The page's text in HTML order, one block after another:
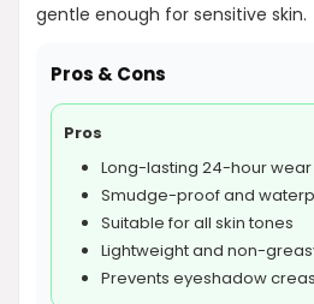
gentle enough for sensitive skin.
Pros & Cons
Pros
Long-lasting 24-hour wear
Smudge-proof and
Suitable for all skin tones
Lightweight and non-
Prevents eyeshadow